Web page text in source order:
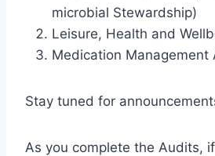
microbial Stewardship)
Leisure, Health and
Medication Management
Stay tuned for
As you complete the Audits,